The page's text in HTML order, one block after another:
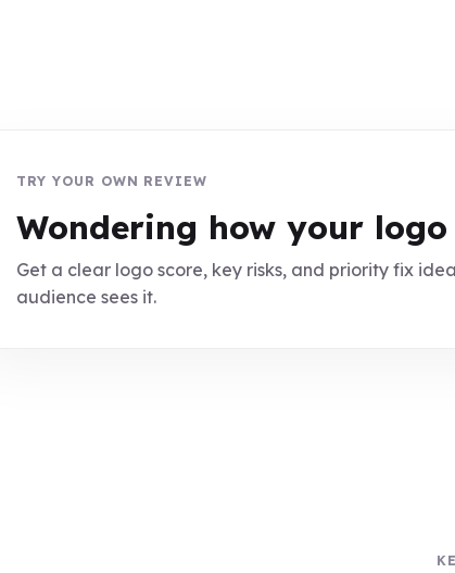
TRY YOUR OWN REVIEW
Wondering how your
Get a clear logo score, key risks, and priority fix
audience sees it.